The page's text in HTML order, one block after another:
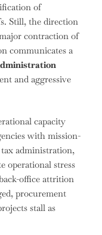
of
Still, the direction
contraction of
communicates a
and aggressive
capacity
with mission-
administration,
operational stress
office attrition
procurement
stall as